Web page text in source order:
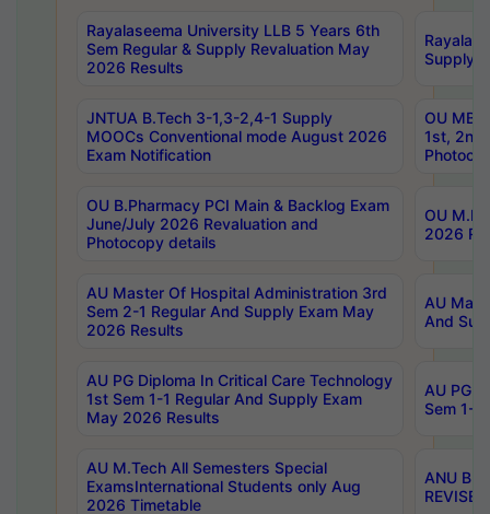
Rayalaseema University LLB 5 Years 6th
Sem Regular & Supply Revaluation May
2026 Results
Supply
JNTUA B.Tech 3-1,3-2,4-1 Supply
MOOCs Conventional mode August 2026
Exam Notification
OU
1st,
OU B.Pharmacy PCI Main & Backlog Exam
June/July 2026 Revaluation and
Photocopy details
OU
2026
AU Master Of Hospital Administration 3rd
Sem 2-1 Regular And Supply Exam May
2026 Results
AU
And
AU PG Diploma In Critical Care Technology
1st Sem 1-1 Regular And Supply Exam
May 2026 Results
AU PG
Sem 1-
AU M.Tech All Semesters Special
ExamsInternational Students only Aug
2026 Timetable
ANU